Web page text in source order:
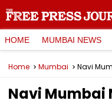
HOME MUMBAI NEWS
Home Mumbai
Navi Mumbai